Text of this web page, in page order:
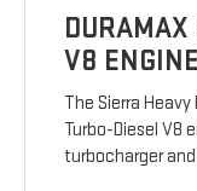
V8 ENGINE
The Sierra
Turbo-Diesel V8
turbocharger